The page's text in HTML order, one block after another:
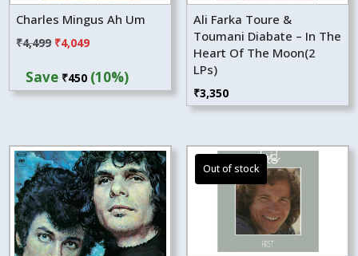
Charles Mingus Ah Um
₹4,499 Original
was:
₹4,049Current
is:
Save ₹450 (10%)
Ali Farka Toure &
Toumani Diabate – In The
Heart Of The Moon(2
LPs)
₹3,350